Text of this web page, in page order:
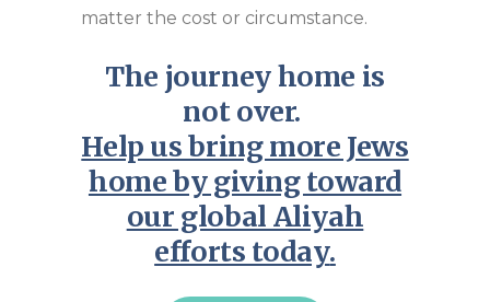
matter the cost or circumstance.
The journey home is
not over.
Help us bring more Jews
home by giving toward
our global Aliyah
efforts today.